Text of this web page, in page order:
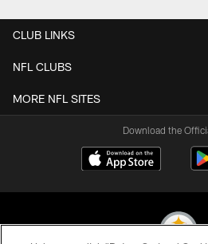
CLUB LINKS
NFL CLUBS
MORE NFL SITES
Download the